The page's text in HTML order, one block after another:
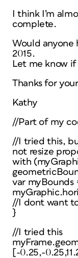
I think I’m
complete.
Would anyone
2015.
Let me know
Thanks for
Kathy
//Part of my
//I tried this,
not resize
with
var myBounds
//I dont want
}
//I tried this
[-0.25,-